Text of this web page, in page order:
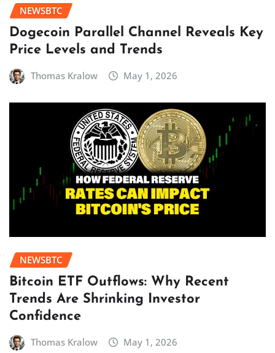
NEWSBTC
Dogecoin Parallel Channel Reveals Key
Price Levels and Trends
Thomas Kralow May 1, 2026
NEWSBTC
Bitcoin ETF Outflows: Why Recent
Trends Are Shrinking Investor
Confidence
Thomas Kralow May 1, 2026